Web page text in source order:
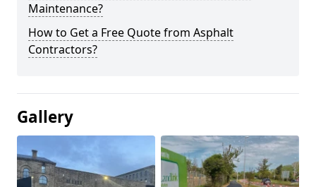
Maintenance?
How to Get a Free Quote from Asphalt
Contractors?
Gallery